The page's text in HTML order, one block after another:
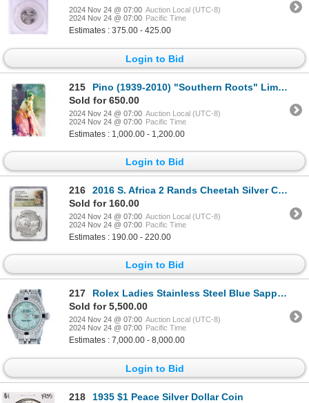
2024 Nov 24 @ 07:00 Auction Local (UTC-8)
2024 Nov 24 @ 07:00 Pacific Time
Estimates : 375.00 - 425.00
Login to Bid
215
Pino (1939-2010) "Southern Roots" Limited Edition Giclee on Canvas
Sold for 650.00
2024 Nov 24 @ 07:00 Auction Local (UTC-8)
2024 Nov 24 @ 07:00 Pacific Time
Estimates : 1,000.00 - 1,200.00
Login to Bid
216
2016 S. Africa 2 Rands Cheetah Silver Coin NGC PF70 Ultra Cameo Nat Geo Big Cats Series
Sold for 160.00
2024 Nov 24 @ 07:00 Auction Local (UTC-8)
2024 Nov 24 @ 07:00 Pacific Time
Estimates : 190.00 - 220.00
Login to Bid
217
Rolex Ladies Stainless Steel Blue Sapphire and Diamond Datejust Wristwatch
Sold for 5,500.00
2024 Nov 24 @ 07:00 Auction Local (UTC-8)
2024 Nov 24 @ 07:00 Pacific Time
Estimates : 7,000.00 - 8,000.00
Login to Bid
218
1935 $1 Peace Silver Dollar Coin